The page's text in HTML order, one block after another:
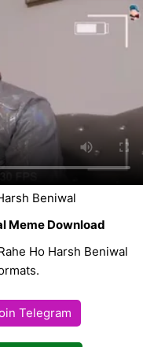
Beniwal
Meme Download
Ho Harsh Beniwal
Telegram